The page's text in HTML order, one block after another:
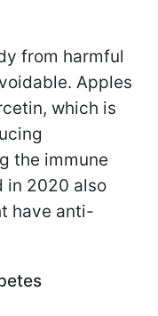
from harmful
Apples
which is
the immune
in 2020 also
have anti-